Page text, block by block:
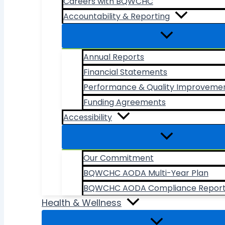
Accountability & Reporting
Annual Reports
Financial Statements
Performance & Quality
Funding Agreements
Accessibility
Our Commitment
BQWCHC AODA Multi-Year Plan
BQWCHC AODA Compliance Report
Health & Wellness